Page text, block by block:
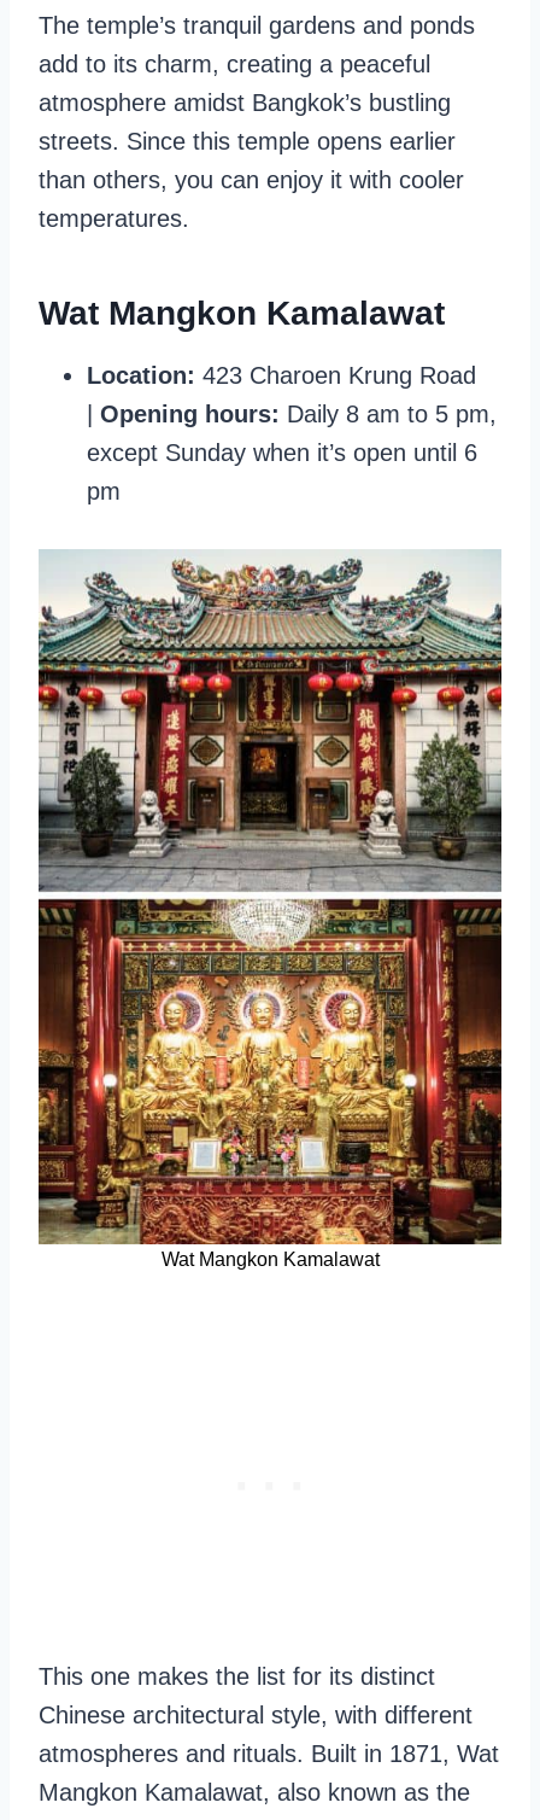
The temple’s tranquil gardens and ponds
add to its charm, creating a peaceful
atmosphere amidst Bangkok’s bustling
streets. Since this temple opens earlier
than others, you can enjoy it with cooler
temperatures.
Wat Mangkon Kamalawat
Location: 423 Charoen Krung Road
Opening hours: Daily 8 am to 5 pm,
except Sunday when it’s open until 6
pm
Wat Mangkon Kamalawat
This one makes the list for its distinct
Chinese architectural style, with different
atmospheres and rituals. Built in 1871, Wat
Mangkon Kamalawat, also known as the